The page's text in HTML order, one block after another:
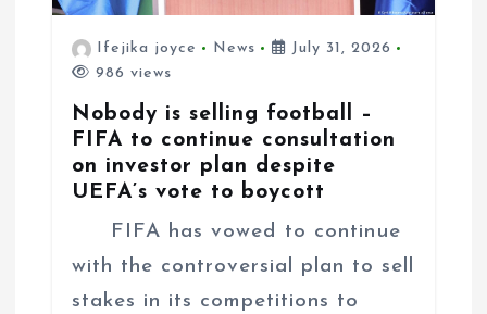
Ifejika joyce News
July 31, 2026
986 views
Nobody is selling football –
FIFA to continue consultation
on investor plan despite
UEFA’s vote to boycott
FIFA has vowed to continue
with the controversial plan to sell
stakes in its competitions to